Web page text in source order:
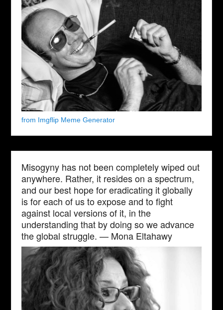
from Imgflip Meme Generator
Misogyny has not been completely wiped out
anywhere. Rather, it resides on a spectrum,
and our best hope for eradicating it globally
is for each of us to expose and to fight
against local versions of it, in the
understanding that by doing so we advance
the global struggle. — Mona Eltahawy